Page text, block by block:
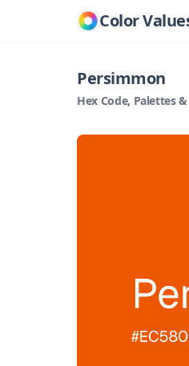
Color
Persimmon
Hex Code, Palettes